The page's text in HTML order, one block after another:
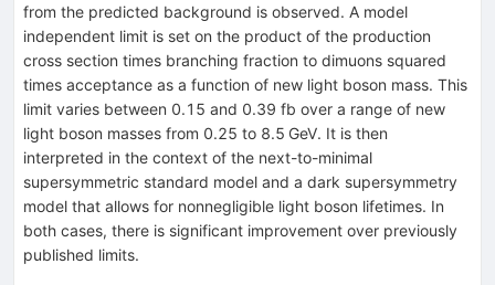
from the predicted background is observed. A model
independent limit is set on the product of the production
cross section times branching fraction to dimuons squared
times acceptance as a function of new light boson mass. This
limit varies between 0.15 and 0.39 fb over a range of new
light boson masses from 0.25 to 8.5 GeV. It is then
interpreted in the context of the next-to-minimal
supersymmetric standard model and a dark supersymmetry
model that allows for nonnegligible light boson lifetimes. In
both cases, there is significant improvement over previously
published limits.